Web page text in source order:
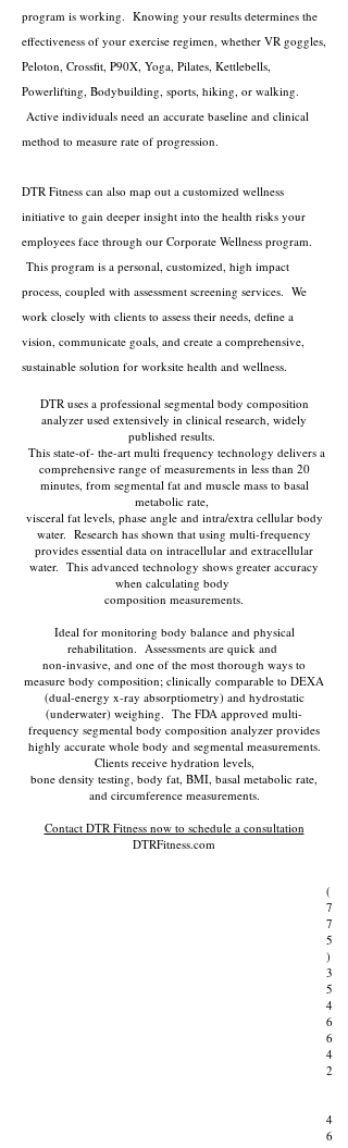
program is working. Knowing your results determines the
effectiveness of your exercise regimen, whether VR goggles,
Peloton, Crossfit, P90X, Yoga, Pilates, Kettlebells,
Powerlifting, Bodybuilding, sports, hiking, or walking.
Active individuals need an accurate baseline and clinical
method to measure rate of progression.
DTR Fitness can also map out a customized wellness
initiative to gain deeper insight into the health risks your
employees face through our Corporate Wellness program.
This program is a personal, customized, high impact
process, coupled with assessment screening services. We
work closely with clients to assess their needs, define a
vision, communicate goals, and create a comprehensive,
sustainable solution for worksite health and wellness.
DTR uses a professional segmental body composition
analyzer used extensively in clinical research, widely
published results.
This state-of- the-art multi frequency technology delivers a
comprehensive range of measurements in less than 20
minutes, from segmental fat and muscle mass to basal
metabolic rate,
visceral fat levels, phase angle and intra/extra cellular body
water. Research has shown that using multi-frequency
provides essential data on intracellular and extracellular
water. This advanced technology shows greater accuracy
when calculating body
composition measurements.
Ideal for monitoring body balance and physical
rehabilitation. Assessments are quick and
non-invasive, and one of the most thorough ways to
measure body composition; clinically comparable to DEXA
(dual-energy x-ray absorptiometry) and hydrostatic
(underwater) weighing. The FDA approved multi-
frequency segmental body composition analyzer provides
highly accurate whole body and segmental measurements.
Clients receive hydration levels,
bone density testing, body fat, BMI, basal metabolic rate,
and circumference measurements.
Contact DTR Fitness now to schedule a consultation
DTRFitness.com
(
7
7
5
)
3
5
4
6
6
4
2
4
6